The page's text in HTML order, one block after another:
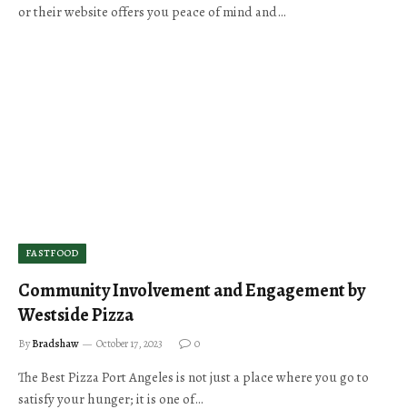
or their website offers you peace of mind and…
FASTFOOD
Community Involvement and Engagement by
Westside Pizza
ByBradshaw October 17, 2023 0
The Best Pizza Port Angeles is not just a place where you go to
satisfy your hunger; it is one of…